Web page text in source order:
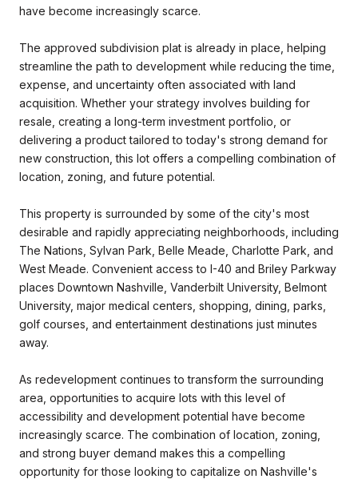
have become increasingly scarce.
The approved subdivision plat is already in place, helping
streamline the path to development while reducing the time,
expense, and uncertainty often associated with land
acquisition. Whether your strategy involves building for
resale, creating a long-term investment portfolio, or
delivering a product tailored to today's strong demand for
new construction, this lot offers a compelling combination of
location, zoning, and future potential.
This property is surrounded by some of the city's most
desirable and rapidly appreciating neighborhoods, including
The Nations, Sylvan Park, Belle Meade, Charlotte Park, and
West Meade. Convenient access to I-40 and Briley Parkway
places Downtown Nashville, Vanderbilt University, Belmont
University, major medical centers, shopping, dining, parks,
golf courses, and entertainment destinations just minutes
away.
As redevelopment continues to transform the surrounding
area, opportunities to acquire lots with this level of
accessibility and development potential have become
increasingly scarce. The combination of location, zoning,
and strong buyer demand makes this a compelling
opportunity for those looking to capitalize on Nashville's